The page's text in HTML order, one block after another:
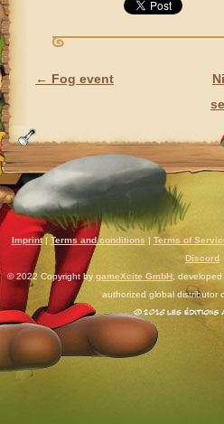
POST NAVIGATION
← Fog event
Imprint| Terms and conditions | Terms of
Discord
© 2022 Copyright by gameXcite GmbH ,
authorized global distributor